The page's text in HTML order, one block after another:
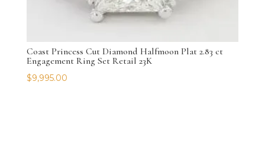
Coast Princess Cut Diamond Halfmoon Plat 2.83 ct
Engagement Ring Set Retail 23K
$9,995.00